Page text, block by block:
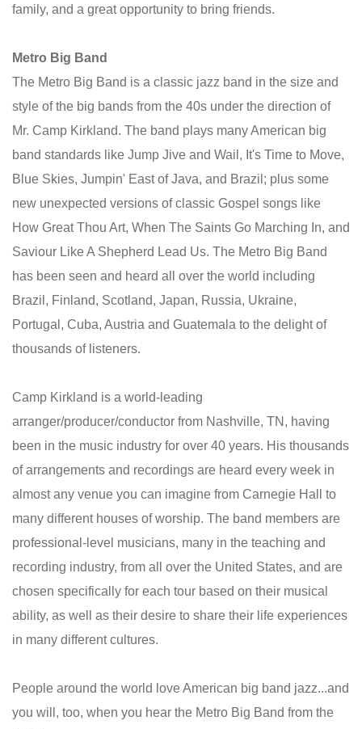
family, and a great opportunity to bring friends.
Metro Big Band
The Metro Big Band is a classic jazz band in the size and
style of the big bands from the 40s under the direction of
Mr. Camp Kirkland. The band plays many American big
band standards like Jump Jive and Wail, It's Time to Move,
Blue Skies, Jumpin' East of Java, and Brazil; plus some
new unexpected versions of classic Gospel songs like
How Great Thou Art, When The Saints Go Marching In, and
Saviour Like A Shepherd Lead Us. The Metro Big Band
has been seen and heard all over the world including
Brazil, Finland, Scotland, Japan, Russia, Ukraine,
Portugal, Cuba, Austria and Guatemala to the delight of
thousands of listeners.
Camp Kirkland is a world-leading
arranger/producer/conductor from Nashville, TN, having
been in the music industry for over 40 years. His thousands
of arrangements and recordings are heard every week in
almost any venue you can imagine from Carnegie Hall to
many different houses of worship. The band members are
professional-level musicians, many in the teaching and
recording industry, from all over the United States, and are
chosen specifically for each tour based on their musical
ability, as well as their desire to share their life experiences
in many different cultures.
People around the world love American big band jazz...and
you will, too, when you hear the Metro Big Band from the